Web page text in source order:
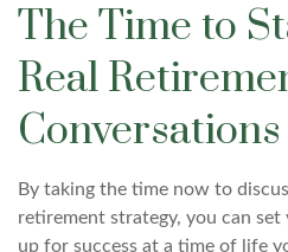
The Time to
Real
By taking the time now to
retirement strategy, you can
up for success at a time of life